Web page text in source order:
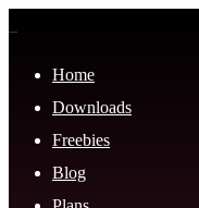
Home
Downloads
Freebies
Blog